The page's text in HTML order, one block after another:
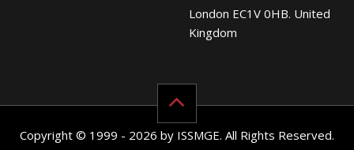
London EC1V 0HB. United
Kingdom
Copyright © 1999 - 2026 by ISSMGE. All Rights Reserved.